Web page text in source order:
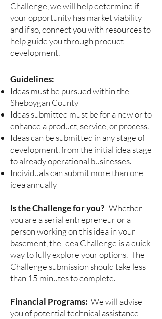
Challenge, we will help determine if
your opportunity has market viability
and if so, connect you with resources to
help guide you through product
development.
Guidelines:
Ideas must be pursued within the
Sheboygan County
Ideas submitted must be for a new or to
enhance a product, service, or process.
Ideas can be submitted in any stage of
development, from the initial idea stage
to already operational businesses.
Individuals can submit more than one
idea annually
Is the Challenge for you? Whether
you are a serial entrepreneur or a
person working on this idea in your
basement, the Idea Challenge is a quick
way to fully explore your options. The
Challenge submission should take less
than 15 minutes to complete.
Financial Programs: We will advise
you of potential technical assistance